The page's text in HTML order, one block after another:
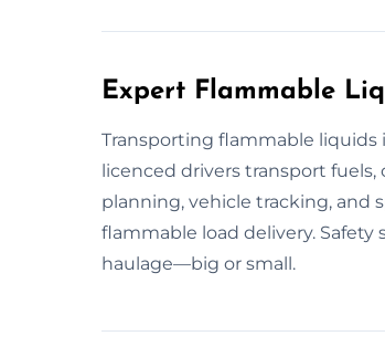
Expert Flammable
Transporting flammable liquids
licenced drivers transport
planning, vehicle tracking, and
flammable load delivery.
haulage—big or small.